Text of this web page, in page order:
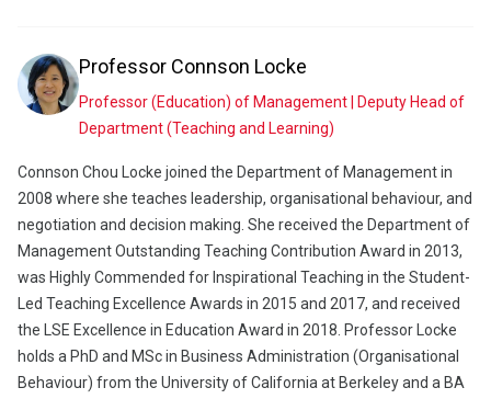
Professor Connson Locke
Professor (Education) of Management | Deputy Head of
Department (Teaching and Learning)
Connson Chou Locke joined the Department of Management in
2008 where she teaches leadership, organisational behaviour, and
negotiation and decision making. She received the Department of
Management Outstanding Teaching Contribution Award in 2013,
was Highly Commended for Inspirational Teaching in the Student-
Led Teaching Excellence Awards in 2015 and 2017, and received
the LSE Excellence in Education Award in 2018. Professor Locke
holds a PhD and MSc in Business Administration (Organisational
Behaviour) from the University of California at Berkeley and a BA